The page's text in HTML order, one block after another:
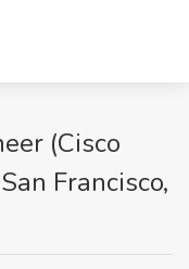
(Cisco
Francisco,